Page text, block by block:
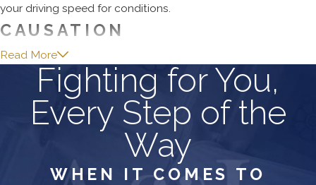
your driving speed for conditions.
CAUSATION
With the breach of an accepted duty of
care established, we now have to move
on to show that the accident was
actually the cause of your injuries. Here
again, there will be cases where this will
be self-evident. If you were thrown
from your motorcycle by a car driving
Read More
Fighting for You,
Every Step of the
Way
WHEN IT COMES TO